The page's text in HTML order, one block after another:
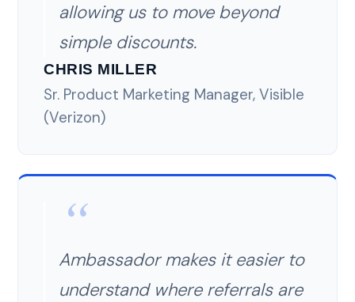
allowing us to move beyond
simple discounts.
CHRIS MILLER
Sr. Product Marketing Manager, Visible
(Verizon)
Ambassador makes it easier to
understand where referrals are